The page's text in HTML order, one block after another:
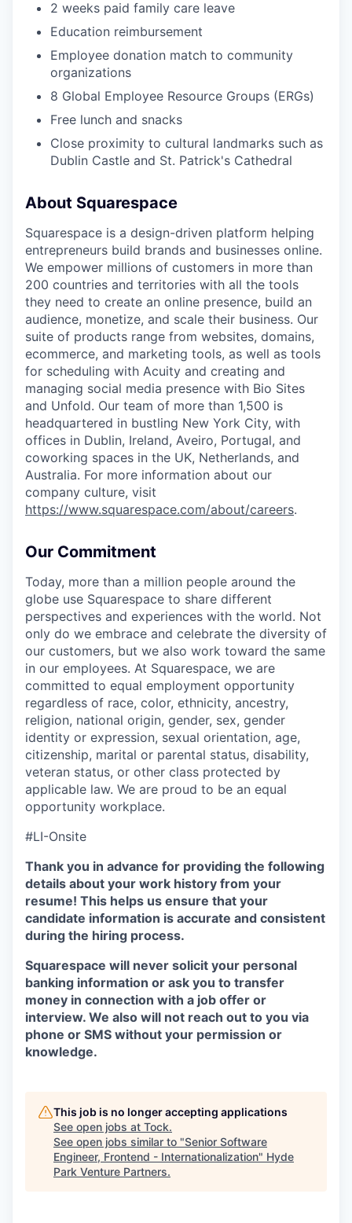
2 weeks paid family care leave
Education reimbursement
Employee donation match to community
organizations
8 Global Employee Resource Groups (ERGs)
Free lunch and snacks
Close proximity to cultural landmarks such as
Dublin Castle and St. Patrick's Cathedral
About Squarespace
Squarespace is a design-driven platform helping
entrepreneurs build brands and businesses online.
We empower millions of customers in more than
200 countries and territories with all the tools
they need to create an online presence, build an
audience, monetize, and scale their business. Our
suite of products range from websites, domains,
ecommerce, and marketing tools, as well as tools
for scheduling with Acuity and creating and
managing social media presence with Bio Sites
and Unfold. Our team of more than 1,500 is
headquartered in bustling New York City, with
offices in Dublin, Ireland, Aveiro, Portugal, and
coworking spaces in the UK, Netherlands, and
Australia. For more information about our
company culture, visit
https://www.squarespace.com/about/careers.
Our Commitment
Today, more than a million people around the
globe use Squarespace to share different
perspectives and experiences with the world. Not
only do we embrace and celebrate the diversity of
our customers, but we also work toward the same
in our employees. At Squarespace, we are
committed to equal employment opportunity
regardless of race, color, ethnicity, ancestry,
religion, national origin, gender, sex, gender
identity or expression, sexual orientation, age,
citizenship, marital or parental status, disability,
veteran status, or other class protected by
applicable law. We are proud to be an equal
opportunity workplace.
#LI-Onsite
Thank you in advance for providing the following
details about your work history from your
resume! This helps us ensure that your
candidate information is accurate and consistent
during the hiring process.
Squarespace will never solicit your personal
banking information or ask you to transfer
money in connection with a job offer or
interview. We also will not reach out to you via
phone or SMS without your permission or
knowledge.
This job is no longer accepting applications
See open jobs at Tock.
See open jobs similar to "Senior Software
Engineer, Frontend - Internationalization" Hyde
Park Venture Partners.